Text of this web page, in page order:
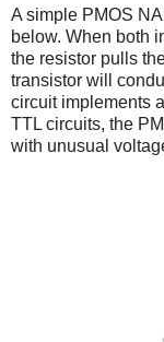
A simple PMOS
below. When both
the resistor pulls
transistor will
circuit implements
TTL circuits, the
with unusual